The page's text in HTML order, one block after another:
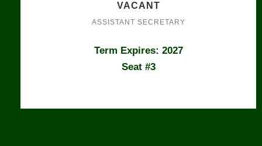
VACANT
ASSISTANT SECRETARY
Term Expires: 2027
Seat #3